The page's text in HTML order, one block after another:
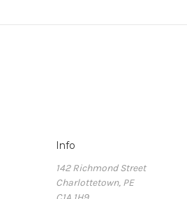
Info
142 Richmond Street
Charlottetown, PE